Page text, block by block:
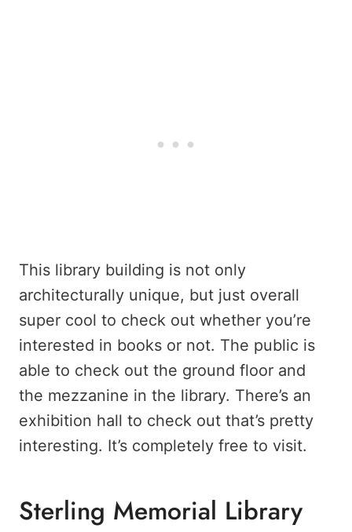
This library building is not only
architecturally unique, but just overall
super cool to check out whether you’re
interested in books or not. The public is
able to check out the ground floor and
the mezzanine in the library. There’s an
exhibition hall to check out that’s pretty
interesting. It’s completely free to visit.
Sterling Memorial Library